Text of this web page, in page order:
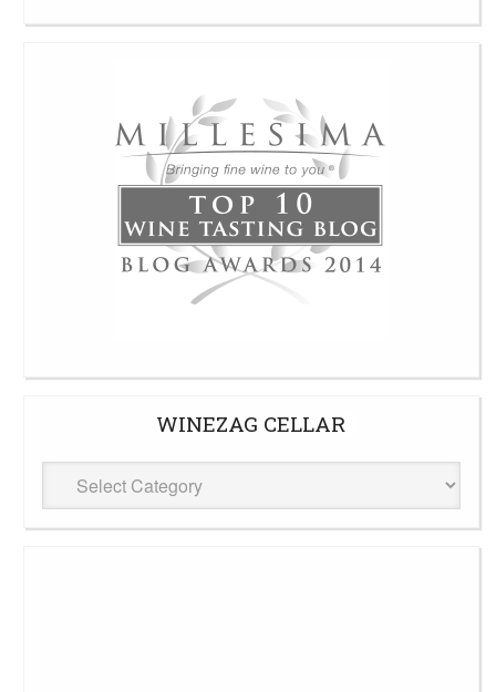
WINEZAG CELLAR
WineZag
Cellar